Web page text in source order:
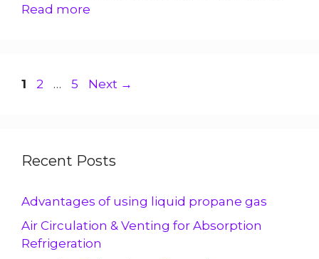
Read more
Page
1 Page
2 … Page
5 Next →
Recent Posts
Advantages of using liquid propane gas
Air Circulation & Venting for Absorption
Refrigeration